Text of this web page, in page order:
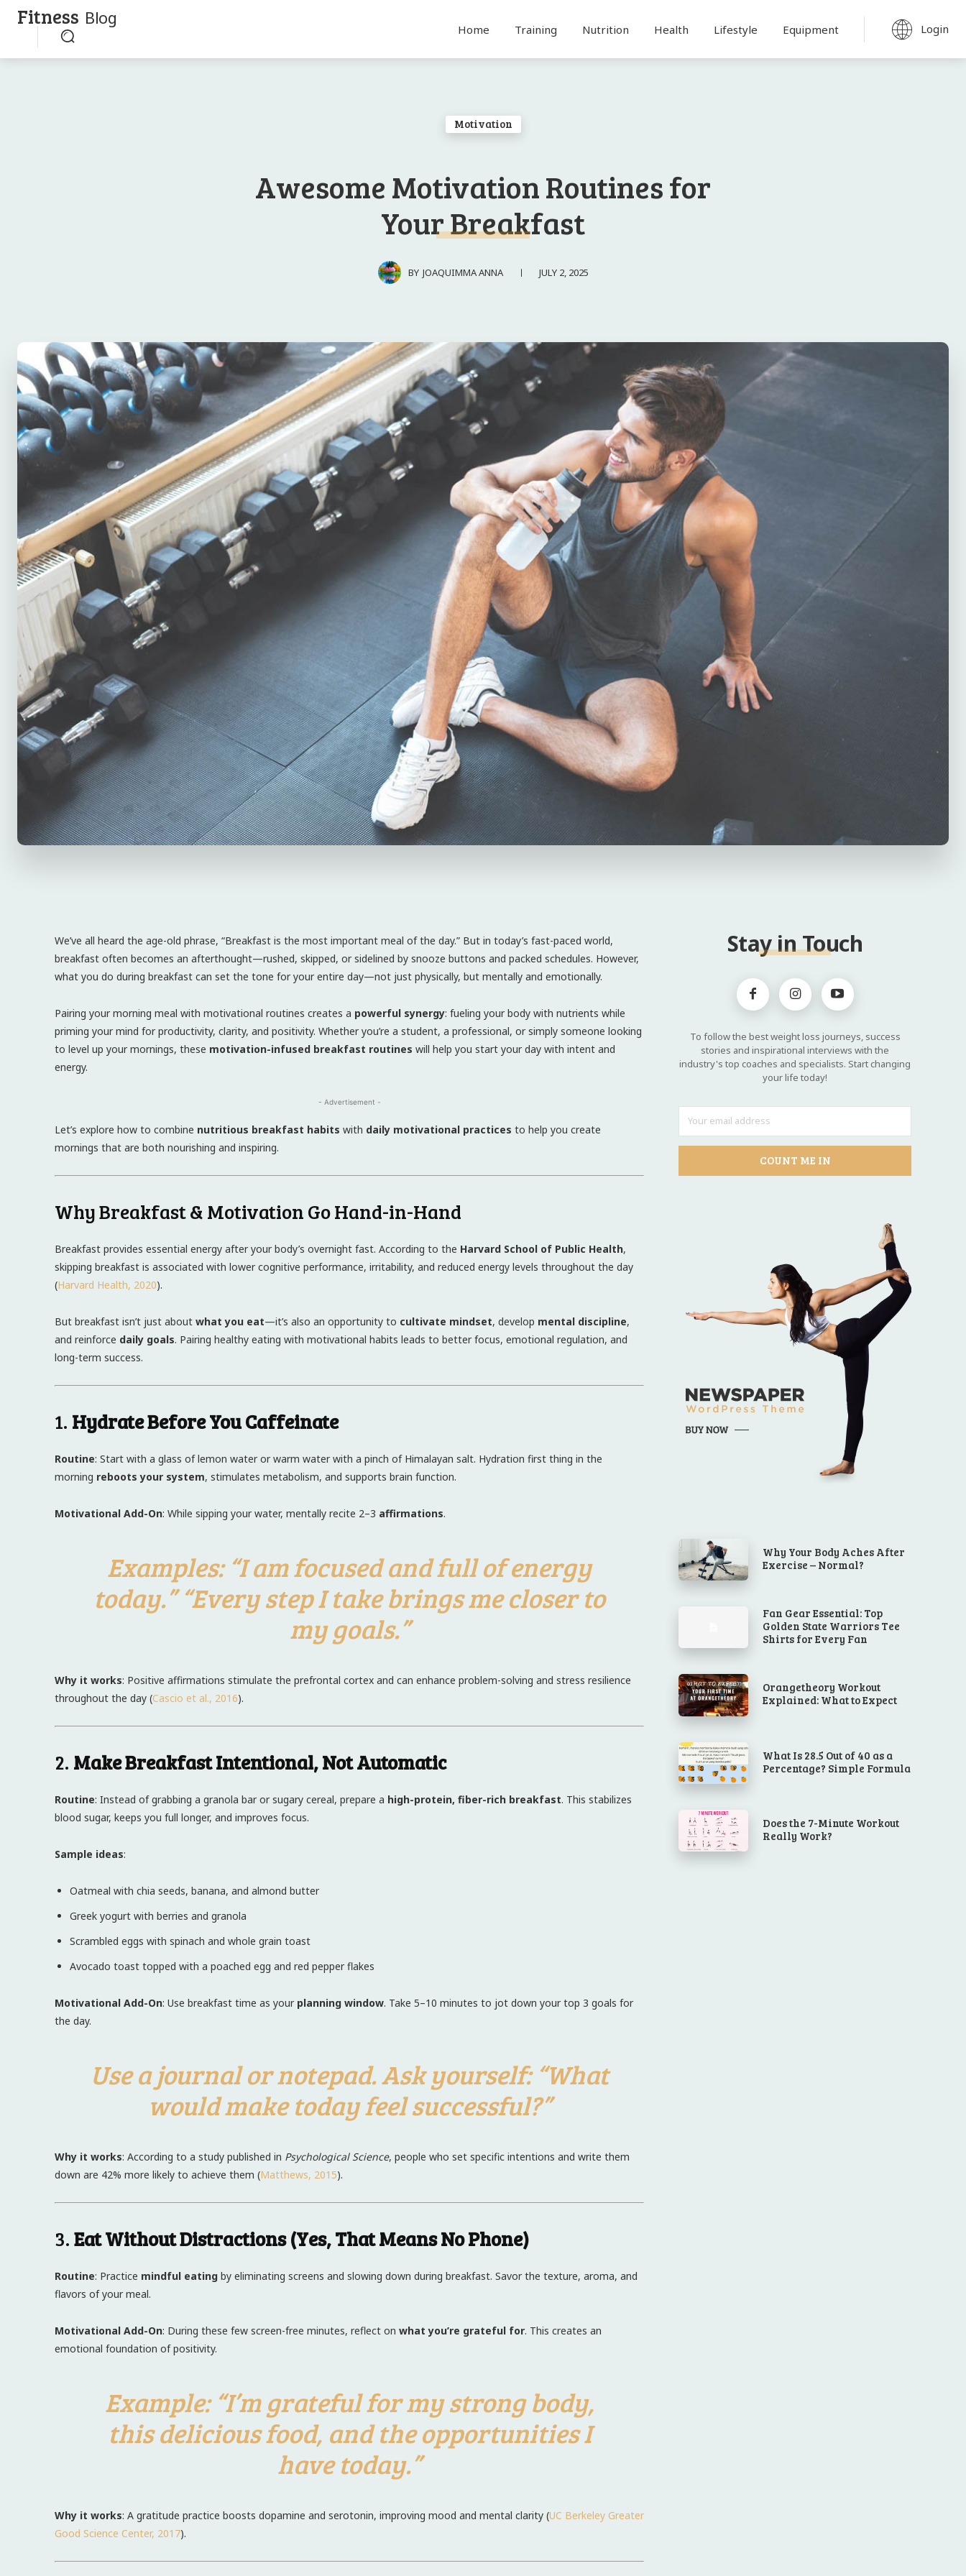
Fitness Blog
Home Training Nutrition Health Lifestyle Equipment Login
Motivation
Awesome Motivation Routines for
Your Breakfast
BY JOAQUIMMA ANNA JULY 2, 2025
We’ve all heard the age-old phrase, “Breakfast is the most important meal of the day.” But in today’s fast-paced world,
breakfast often becomes an afterthought—rushed, skipped, or sidelined by snooze buttons and packed schedules. However,
what you do during breakfast can set the tone for your entire day—not just physically, but mentally and emotionally.
Pairing your morning meal with motivational routines creates a powerful synergy: fueling your body with nutrients while
priming your mind for productivity, clarity, and positivity. Whether you’re a student, a professional, or simply someone looking
to level up your mornings, these motivation-infused breakfast routines will help you start your day with intent and
energy.
- Advertisement -
Let’s explore how to combine nutritious breakfast habits with daily motivational practices to help you create
mornings that are both nourishing and inspiring.
Why Breakfast & Motivation Go Hand-in-Hand
Breakfast provides essential energy after your body’s overnight fast. According to the Harvard School of Public Health,
skipping breakfast is associated with lower cognitive performance, irritability, and reduced energy levels throughout the day
(Harvard Health, 2020).
But breakfast isn’t just about what you eat—it’s also an opportunity to cultivate mindset, develop mental discipline,
and reinforce daily goals. Pairing healthy eating with motivational habits leads to better focus, emotional regulation, and
long-term success.
1. Hydrate Before You Caffeinate
Routine: Start with a glass of lemon water or warm water with a pinch of Himalayan salt. Hydration first thing in the
morning reboots your system, stimulates metabolism, and supports brain function.
Motivational Add-On: While sipping your water, mentally recite 2–3 affirmations.
Examples: “I am focused and full of energy
today.” “Every step I take brings me closer to
my goals.”
Why it works: Positive affirmations stimulate the prefrontal cortex and can enhance problem-solving and stress resilience
throughout the day (Cascio et al., 2016).
2. Make Breakfast Intentional, Not Automatic
Routine: Instead of grabbing a granola bar or sugary cereal, prepare a high-protein, fiber-rich breakfast. This stabilizes
blood sugar, keeps you full longer, and improves focus.
Sample ideas:
Oatmeal with chia seeds, banana, and almond butter
Greek yogurt with berries and granola
Scrambled eggs with spinach and whole grain toast
Avocado toast topped with a poached egg and red pepper flakes
Motivational Add-On: Use breakfast time as your planning window. Take 5–10 minutes to jot down your top 3 goals for
the day.
Use a journal or notepad. Ask yourself: “What
would make today feel successful?”
Why it works: According to a study published in Psychological Science, people who set specific intentions and write them
down are 42% more likely to achieve them (Matthews, 2015).
3.Eat Without Distractions (Yes, That Means No Phone)
Routine: Practice mindful eating by eliminating screens and slowing down during breakfast. Savor the texture, aroma, and
flavors of your meal.
Motivational Add-On: During these few screen-free minutes, reflect on what you’re grateful for. This creates an
emotional foundation of positivity.
Example: “I’m grateful for my strong body,
this delicious food, and the opportunities I
have today.”
Why it works: A gratitude practice boosts dopamine and serotonin, improving mood and mental clarity (UC Berkeley Greater
Good Science Center, 2017).
Stay in Touch
To follow the best weight loss journeys, success
stories and inspirational interviews with the
industry's top coaches and specialists. Start changing
your life today!
COUNT ME IN
Why Your Body Aches After
Exercise – Normal?
Fan Gear Essential: Top
Golden State Warriors Tee
Shirts for Every Fan
Orangetheory Workout
Explained: What to Expect
What Is 28.5 Out of 40 as a
Percentage? Simple Formula
Does the 7-Minute Workout
Really Work?